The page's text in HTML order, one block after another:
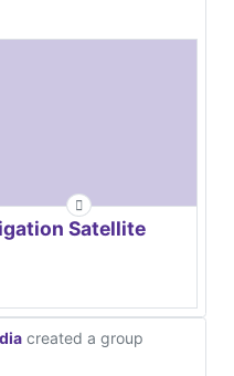
Satellite
created a group